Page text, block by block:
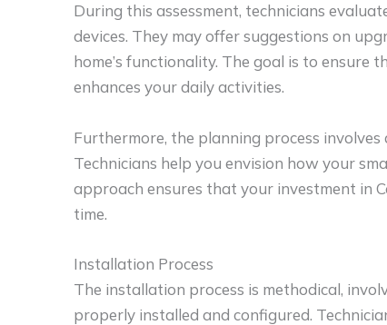
During this assessment, technicians
devices. They may offer suggestions on
home’s functionality. The goal is to
enhances your daily activities.
Furthermore, the planning process
Technicians help you envision how your
approach ensures that your investment in
time.
Installation Process
The installation process is methodical,
properly installed and configured.